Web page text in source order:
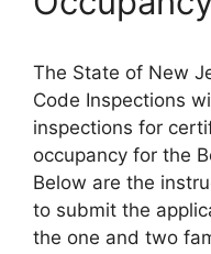
The State of New
Code Inspections
inspections for
occupancy for the
Below are the
to submit the
the one and two